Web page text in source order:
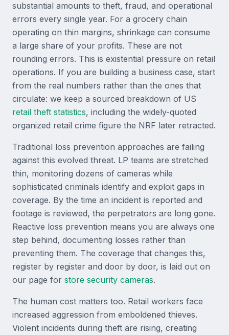
substantial amounts to theft, fraud, and operational
errors every single year. For a grocery chain
operating on thin margins, shrinkage can consume
a large share of your profits. These are not
rounding errors. This is existential pressure on retail
operations. If you are building a business case, start
from the real numbers rather than the ones that
circulate: we keep a sourced breakdown of US
retail theft statistics, including the widely-quoted
organized retail crime figure the NRF later retracted.
Traditional loss prevention approaches are failing
against this evolved threat. LP teams are stretched
thin, monitoring dozens of cameras while
sophisticated criminals identify and exploit gaps in
coverage. By the time an incident is reported and
footage is reviewed, the perpetrators are long gone.
Reactive loss prevention means you are always one
step behind, documenting losses rather than
preventing them. The coverage that changes this,
register by register and door by door, is laid out on
our page for store security cameras.
The human cost matters too. Retail workers face
increased aggression from emboldened thieves.
Violent incidents during theft are rising, creating